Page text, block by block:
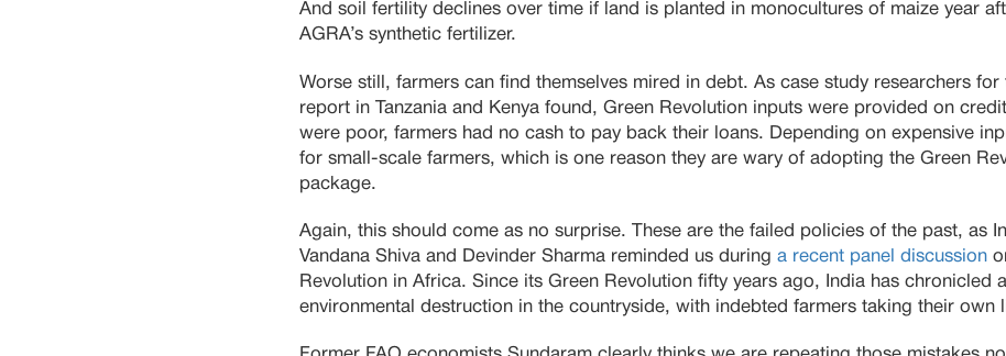
And soil fertility declines over time if land is planted in monocultures of maize year
AGRA’s synthetic fertilizer.
Worse still, farmers can find themselves mired in debt. As case study researchers for
report in Tanzania and Kenya found, Green Revolution inputs were provided on
were poor, farmers had no cash to pay back their loans. Depending on expensive
for small-scale farmers, which is one reason they are wary of adopting the Green
package.
Again, this should come as no surprise. These are the failed policies of the past, as
Vandana Shiva and Devinder Sharma reminded us during a recent panel discussion
Revolution in Africa. Since its Green Revolution fifty years ago, India has chronicled
environmental destruction in the countryside, with indebted farmers taking their own